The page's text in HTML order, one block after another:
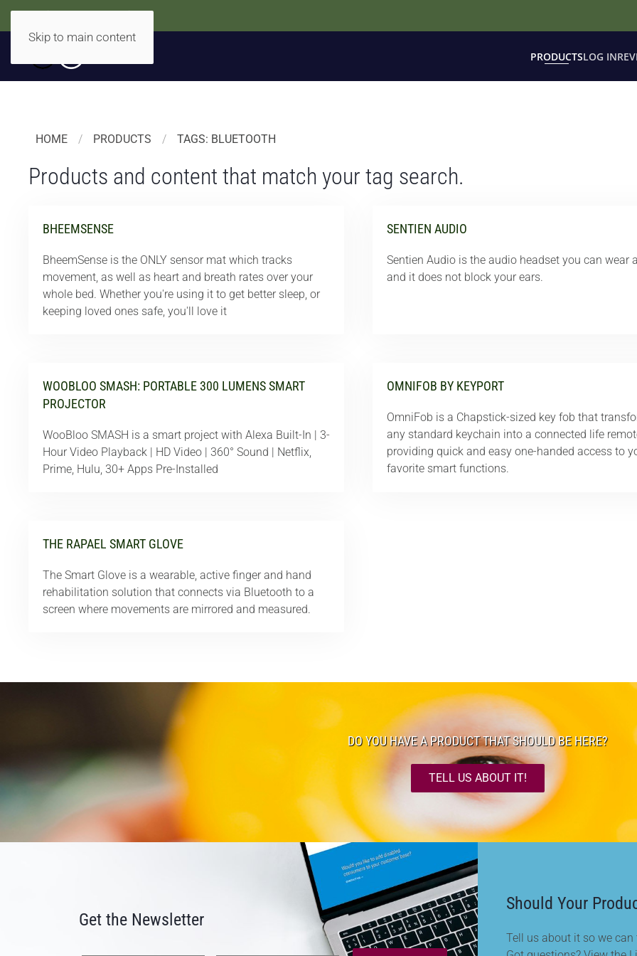
Skip to main content
Accidentally Accessible
PRODUCTSLOG IN
HOME PRODUCTS TAGS: BLUETOOTH
Products and content that match your tag search.
BHEEMSENSE
BheemSense is the ONLY sensor mat which tracks
movement, as well as heart and breath rates over your
whole bed. Whether you're using it to get better sleep, or
keeping loved ones safe, you'll love it
SENTIEN AUDIO
Sentien Audio is the audio headset you can wear
and it does not block your ears.
WOOBLOO SMASH: PORTABLE 300 LUMENS SMART
PROJECTOR
WooBloo SMASH is a smart project with Alexa Built-In | 3-
Hour Video Playback | HD Video | 360° Sound | Netflix,
Prime, Hulu, 30+ Apps Pre-Installed
OMNIFOB BY KEYPORT
OmniFob is a Chapstick-sized key fob that
any standard keychain into a connected life
providing quick and easy one-handed access to
favorite smart functions.
THE RAPAEL SMART GLOVE
The Smart Glove is a wearable, active finger and hand
rehabilitation solution that connects via Bluetooth to a
screen where movements are mirrored and measured.
DO YOU HAVE A PRODUCT THAT SHOULD BE HERE?
TELL US ABOUT IT!
Get the Newsletter
Should Your
Tell us about it so we can